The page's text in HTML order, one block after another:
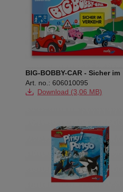
BIG-BOBBY-CAR - Sicher im
Verkehr
Art. no.: 606010095
Download (3,06 MB)